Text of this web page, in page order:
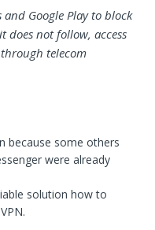
and Google Play to block
does not follow, access
telecom
because some others
were already
solution how to